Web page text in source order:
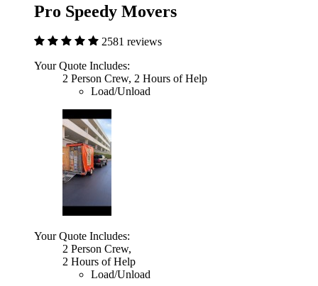
Pro Speedy Movers
2581 reviews
Your Quote Includes:
2 Person Crew, 2 Hours of Help
Load/Unload
Your Quote Includes:
2 Person Crew,
2 Hours of Help
Load/Unload